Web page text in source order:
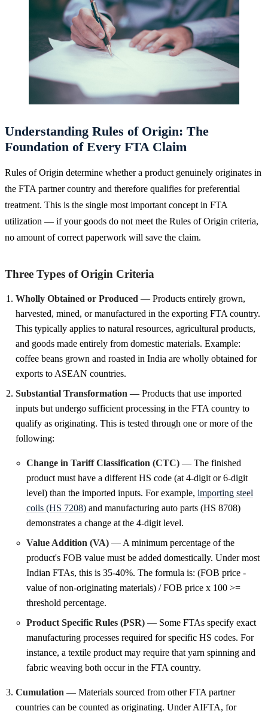
Understanding Rules of Origin: The
Foundation of Every FTA Claim
Rules of Origin determine whether a product genuinely originates in
the FTA partner country and therefore qualifies for preferential
treatment. This is the single most important concept in FTA
utilization — if your goods do not meet the Rules of Origin criteria,
no amount of correct paperwork will save the claim.
Three Types of Origin Criteria
Wholly Obtained or Produced — Products entirely grown,
harvested, mined, or manufactured in the exporting FTA country.
This typically applies to natural resources, agricultural products,
and goods made entirely from domestic materials. Example:
coffee beans grown and roasted in India are wholly obtained for
exports to ASEAN countries.
Substantial Transformation — Products that use imported
inputs but undergo sufficient processing in the FTA country to
qualify as originating. This is tested through one or more of the
following:
Change in Tariff Classification (CTC) — The finished
product must have a different HS code (at 4-digit or 6-digit
level) than the imported inputs. For example, importing steel
coils (HS 7208) and manufacturing auto parts (HS 8708)
demonstrates a change at the 4-digit level.
Value Addition (VA) — A minimum percentage of the
product's FOB value must be added domestically. Under most
Indian FTAs, this is 35-40%. The formula is: (FOB price -
value of non-originating materials) / FOB price x 100 >=
threshold percentage.
Product Specific Rules (PSR) — Some FTAs specify exact
manufacturing processes required for specific HS codes. For
instance, a textile product may require that yarn spinning and
fabric weaving both occur in the FTA country.
Cumulation — Materials sourced from other FTA partner
countries can be counted as originating. Under AIFTA, for